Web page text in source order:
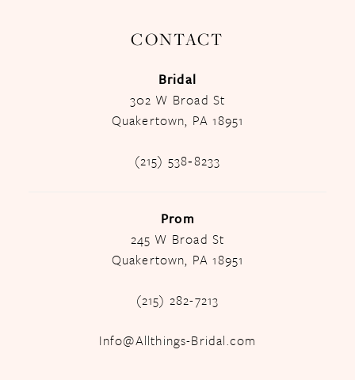
CONTACT
Bridal
302 W Broad St
Quakertown, PA 18951
(215) 538‑8233
Prom
245 W Broad St
Quakertown, PA 18951
(215) 282-7213
Info@Allthings-Bridal.com